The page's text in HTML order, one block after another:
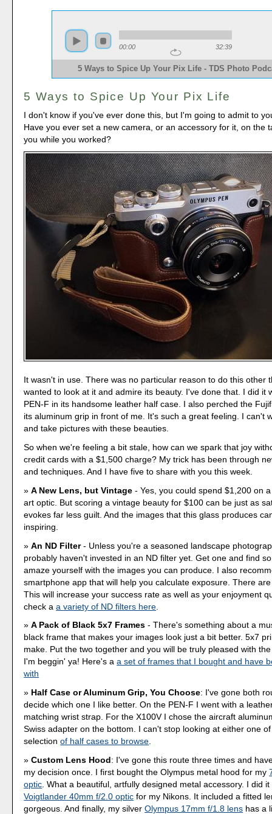
00:00 32:39
5 Ways to Spice Up Your Pix Life - TDS Photo
5 Ways to Spice Up Your Pix Life
I don't know if you've ever done this, but I'm going to admit to
Have you ever set a new camera, or an accessory for it, on the
you while you worked?
It wasn't in use. There was no particular reason to do this other
wanted to look at it and admire its beauty. I've done that. I did it
PEN-F in its handsome leather half case. I also perched the
its aluminum grip in front of me. It's such a great feeling. I can't
and take pictures with these beauties.
So when we're feeling a bit stale, how can we spark that joy
credit cards with a $1,500 charge? My trick has been through
and techniques. And I have five to share with you this week.
A New Lens, but Vintage - Yes, you could spend $1,200 on
art optic. But scoring a vintage beauty for $100 can be just as
evokes far less guilt. And the images that this glass produces
inspiring.
An ND Filter- Unless you're a seasoned landscape
probably haven't invested in an ND filter yet. Get one and find
amaze yourself with the images you can produce. I also
smartphone app that will help you calculate exposure. There
This will increase your success rate as well as your enjoyment
check aa variety of ND filters here
A Pack of Black 5x7 Frames - There's something about a
black frame that makes your images look just a bit better. 5x7
make. Put the two together and you will be truly pleased with
I'm beggin' ya! Here's aa set of frames that I bought and have
with
Half Case or Aluminum Grip, You Choose: I've gone both
decide which one I like better. On the PEN-F I went with a
matching wrist strap. For the X100V I chose the aircraft
Swiss adapter on the bottom. I can't stop looking at either one
selectionof half cases to browse
Custom Lens Hood: I've gone this route three times and
my decision once. I first bought the Olympus metal hood for my
optic . What a beautiful, artfully designed metal accessory. I did
Voigtlander 40mm f/2.0 optic for my Nikons. It included a fitted
gorgeous. And finally, my silverOlympus 17mm f/1.8 lens has a